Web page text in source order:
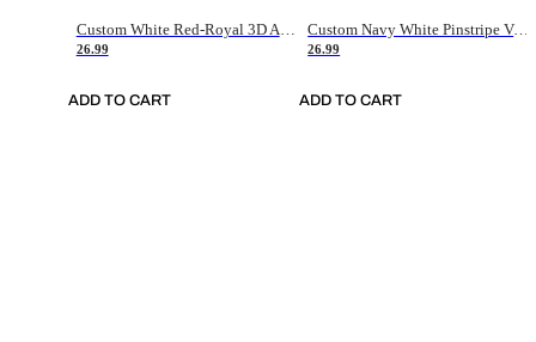
Custom White Red-Royal 3D American Flag Fashion Authentic Baseball Jersey
26.99
ADD TO CART
Custom Navy White Pinstripe Vintage Usa Flag-Cream Authentic Baseball Jersey
26.99
ADD TO CART